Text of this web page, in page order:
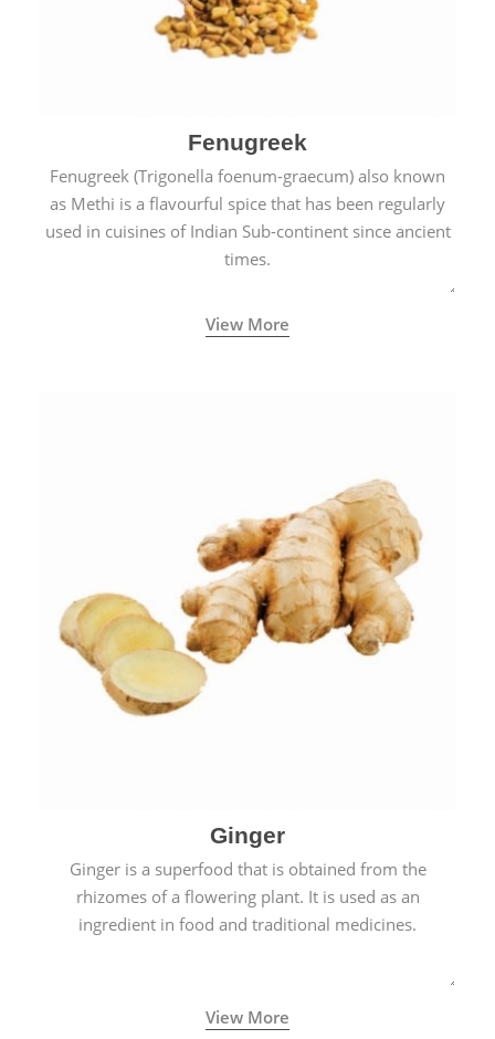
Fenugreek
Fenugreek (Trigonella foenum-graecum) also known
as Methi is a flavourful spice that has been regularly
used in cuisines of Indian Sub-continent since ancient
times.
View More
Ginger
Ginger is a superfood that is obtained from the
rhizomes of a flowering plant. It is used as an
ingredient in food and traditional medicines.
View More